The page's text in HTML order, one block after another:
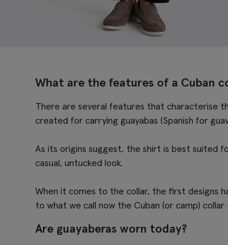
What are the features of a Cuban
There are several features that characterise
created for carrying guayabas (Spanish for
As its origins suggest, the shirt is best suited
casual, untucked look.
When it comes to the collar, the first designs
to what we call now the Cuban (or camp)
Are guayaberas worn today?